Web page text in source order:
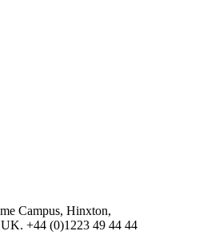
Campus, Hinxton,
+44 (0)1223 49 44 44